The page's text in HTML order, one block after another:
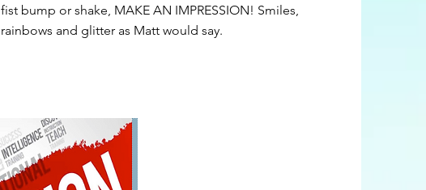
fist bump or shake, MAKE AN IMPRESSION! Smiles,
rainbows and glitter as Matt would say.